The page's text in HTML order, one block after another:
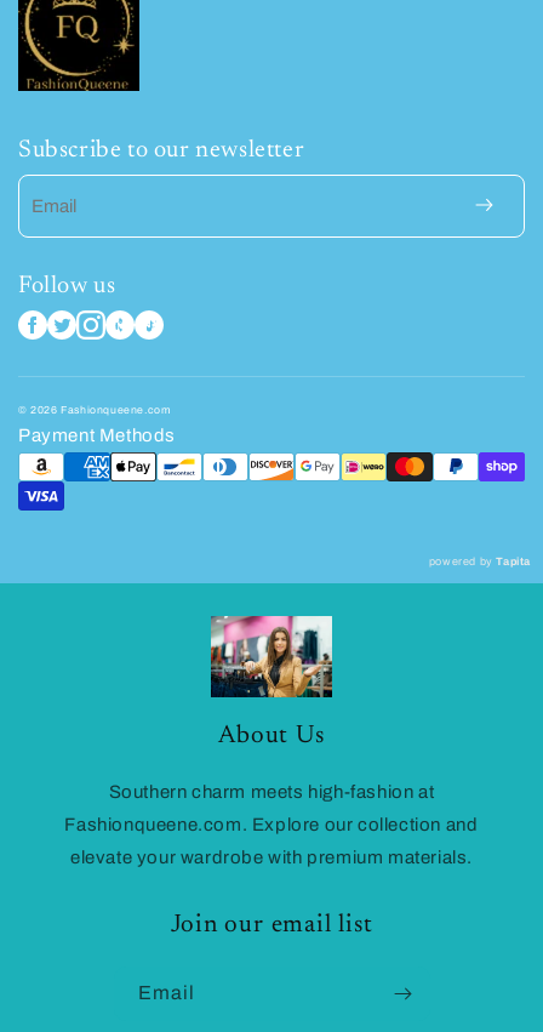
Subscribe to our newsletter
Email
Follow us
© 2026 Fashionqueene.com
Payment Methods
powered byTapita
About Us
Southern charm meets high-fashion at
Fashionqueene.com. Explore our collection and
elevate your wardrobe with premium materials.
Join our email list
Email